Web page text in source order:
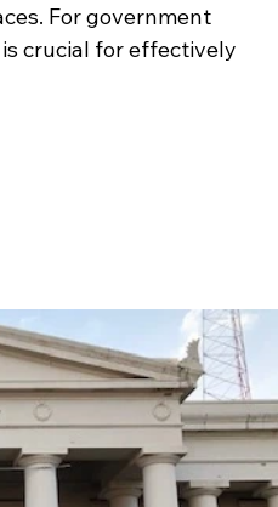
For government
crucial for effectively